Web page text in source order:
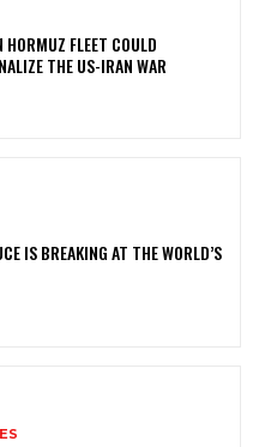
FLEET COULD
THE US-IRAN WAR
IS BREAKING AT THE WORLD’S